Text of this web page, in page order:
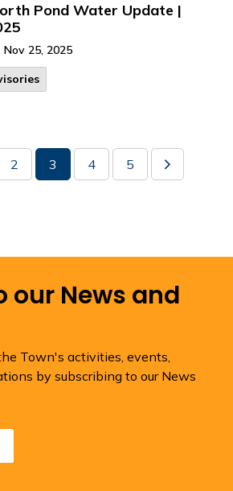
Pond Water Update |
Nov 25, 2025
2 3 4 5
our News and
Town's activities, events,
by subscribing to our News